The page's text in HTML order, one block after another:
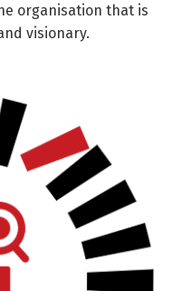
organisation that is
visionary.